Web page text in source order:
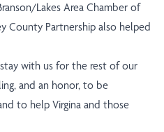
Lakes Area Chamber of
County Partnership also helped
with us for the rest of our
and an honor, to be
to help Virgina and those